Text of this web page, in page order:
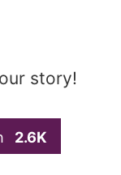
story!
2.6K